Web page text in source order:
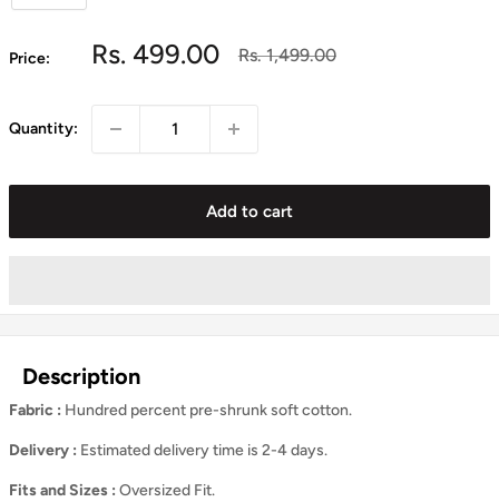
Price:
Sale
Rs. 499.00
Regular
Rs. 1,499.00
Quantity:
Add to cart
Description
Fabric : Hundred percent pre-shrunk soft cotton.
Delivery : Estimated delivery time is 2-4 days.
Fits and Sizes : Oversized Fit.